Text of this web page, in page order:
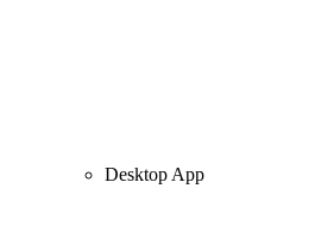
Desktop App